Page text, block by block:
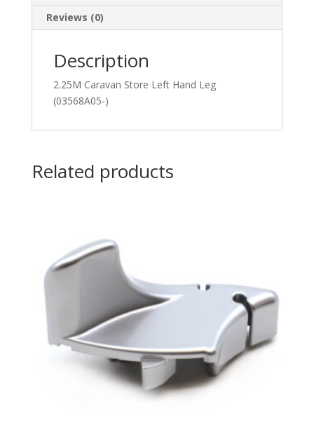
Reviews (0)
Description
2.25M Caravan Store Left Hand Leg
(03568A05-)
Related products